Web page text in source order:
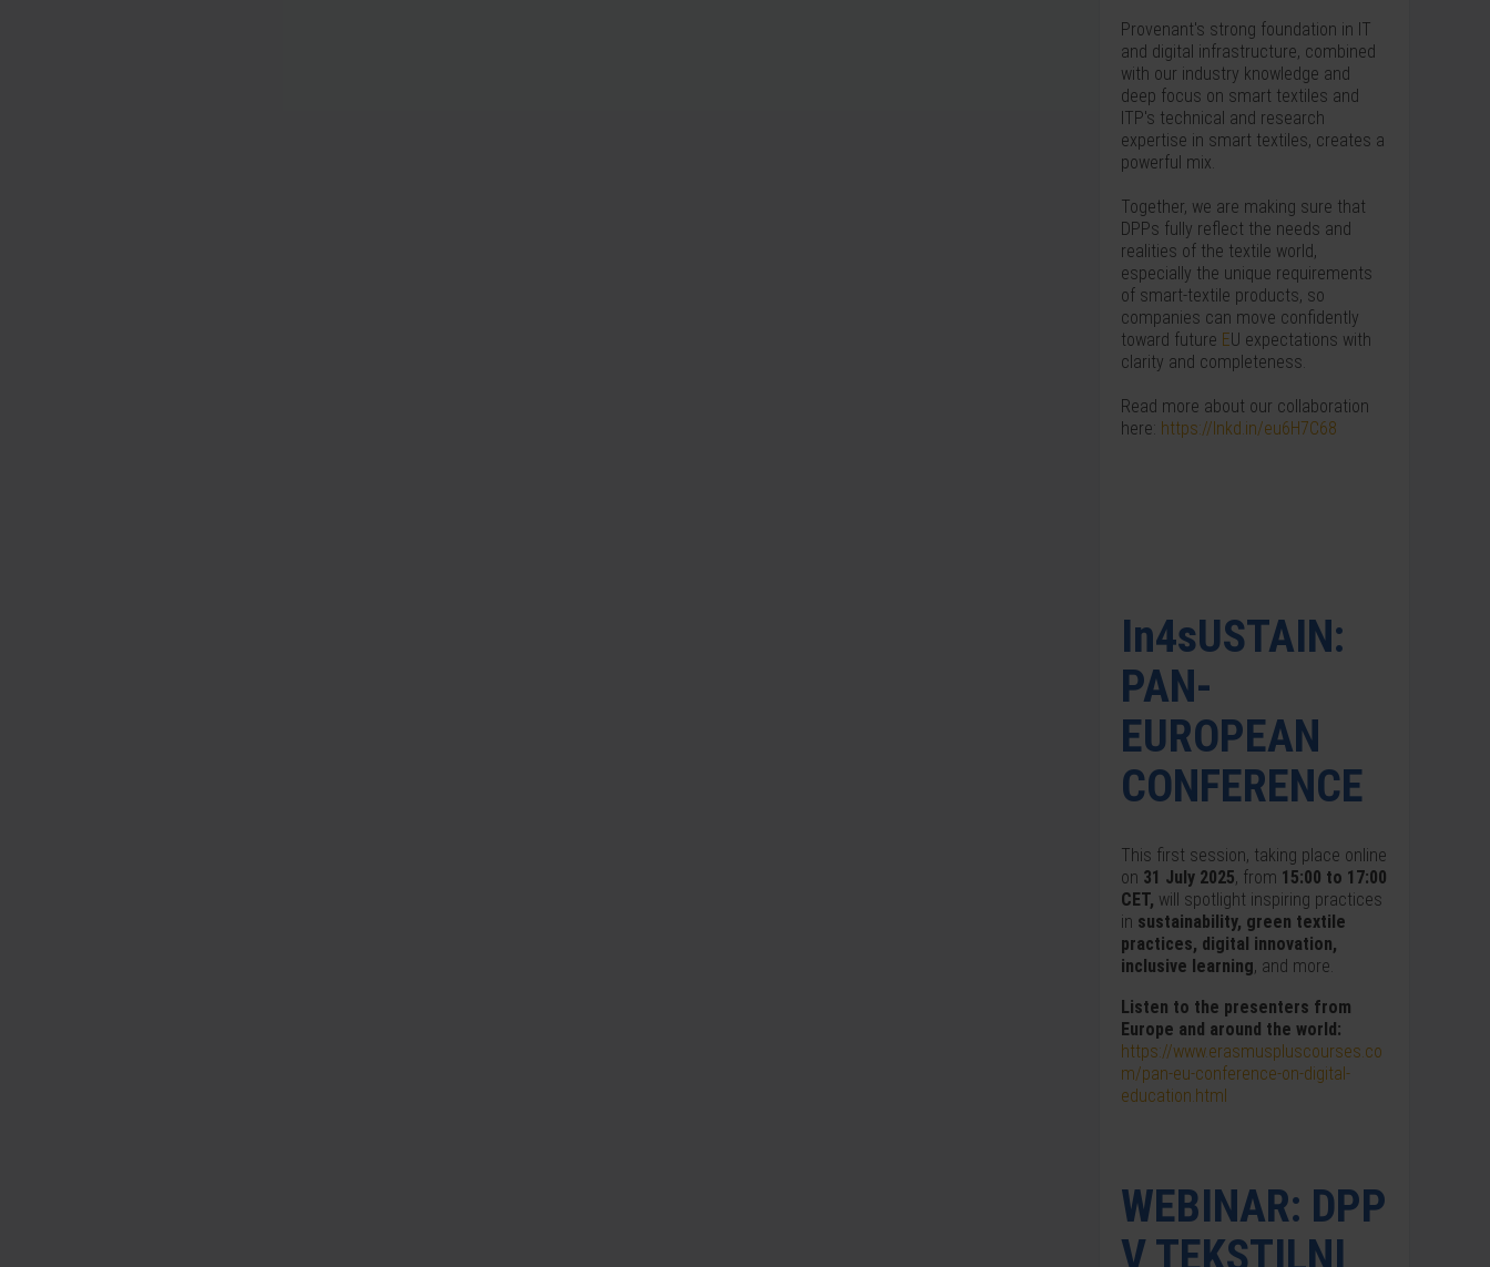
Provenant's strong foundation in IT
and digital infrastructure, combined
with our industry knowledge and
deep focus on smart textiles and
ITP's technical and research
expertise in smart textiles, creates a
powerful mix.
Together, we are making sure that
DPPs fully reflect the needs and
realities of the textile world,
especially the unique requirements
of smart-textile products, so
companies can move confidently
toward future EU expectations with
clarity and completeness.
Read more about our collaboration
here: https://lnkd.in/eu6H7C68
In4sUSTAIN:
PAN-
EUROPEAN
CONFERENCE
This first session, taking place online
on 31 July 2025, from 15:00 to 17:00
CET, will spotlight inspiring practices
in sustainability, green textile
practices, digital innovation,
inclusive learning, and more.
Listen to the presenters from
Europe and around the world:
https://www.erasmuspluscourses.co
m/pan-eu-conference-on-digital-
education.html
WEBINAR: DPP
V TEKSTILNI